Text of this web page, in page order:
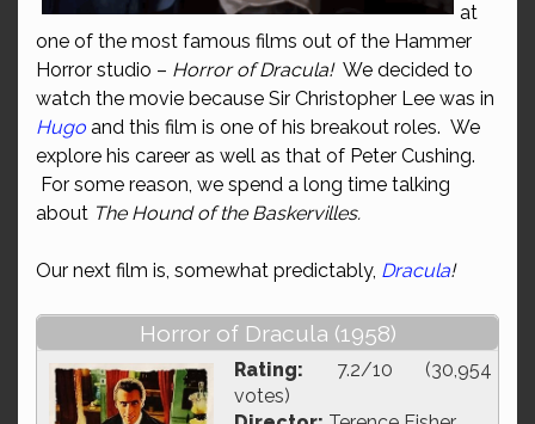
at
one of the most famous films out of the Hammer
Horror studio – Horror of Dracula!We decided to
watch the movie because Sir Christopher Lee was in
Hugo and this film is one of his breakout roles. We
explore his career as well as that of Peter Cushing.
For some reason, we spend a long time talking
about The Hound of the Baskervilles.
Our next film is, somewhat predictably, Dracula!
Horror of Dracula (1958)
Rating: 7.2/10 (30,954
votes)